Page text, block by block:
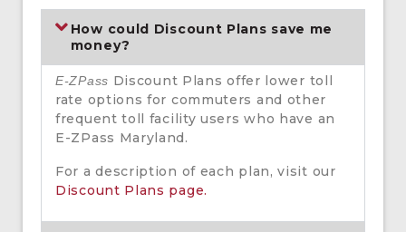
How could Discount Plans save me
money?
E-ZPass Discount Plans offer lower toll
rate options for commuters and other
frequent toll facility users who have an
E-ZPass Maryland.
For a description of each plan, visit our
Discount Plans page.